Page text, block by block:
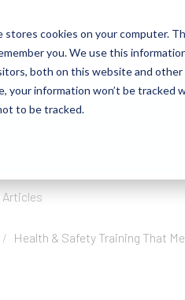
stores cookies on your computer.
you. We use this
both on this website and
your information won’t be tracked
to be tracked.
Health Risk Screening Tool
Articles
Health & Safety Training That